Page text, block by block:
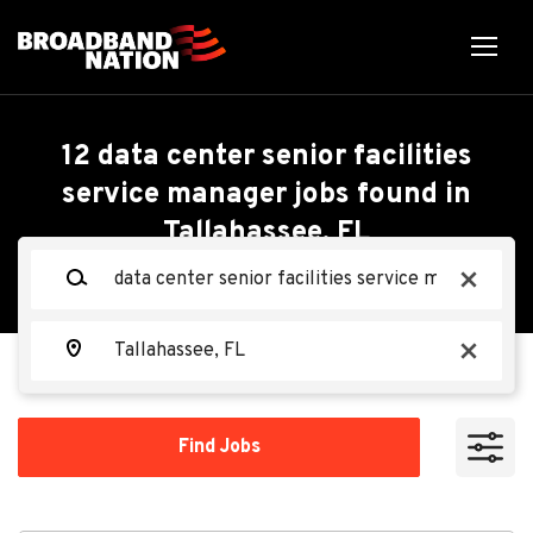
x
x
Find Jobs
12 data center senior facilities
service manager jobs found in
Tallahassee, FL
Search within
10 miles
20 miles
100 miles
OR
Data Center Senior
Facilities Service
Manager - Mechanical
Apply Now